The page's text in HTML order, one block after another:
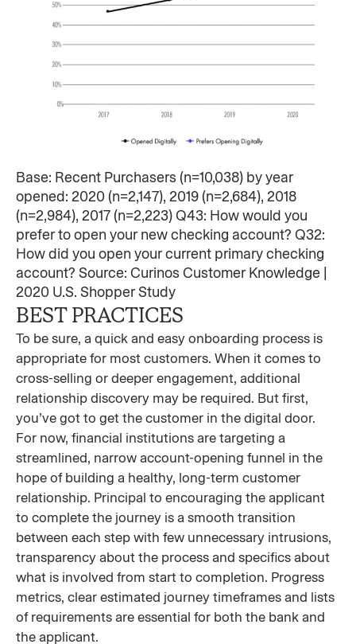
Base: Recent Purchasers (n=10,038) by year
opened: 2020 (n=2,147), 2019 (n=2,684), 2018
(n=2,984), 2017 (n=2,223) Q43: How would you
prefer to open your new checking account? Q32:
How did you open your current primary checking
account? Source: Curinos Customer Knowledge |
2020 U.S. Shopper Study
BEST PRACTICES
To be sure, a quick and easy onboarding process is
appropriate for most customers. When it comes to
cross-selling or deeper engagement, additional
relationship discovery may be required. But first,
you’ve got to get the customer in the digital door.
For now, financial institutions are targeting a
streamlined, narrow account-opening funnel in the
hope of building a healthy, long-term customer
relationship. Principal to encouraging the applicant
to complete the journey is a smooth transition
between each step with few unnecessary intrusions,
transparency about the process and specifics about
what is involved from start to completion. Progress
metrics, clear estimated journey timeframes and lists
of requirements are essential for both the bank and
the applicant.